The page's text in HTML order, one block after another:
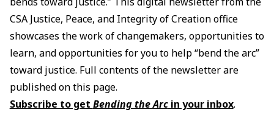
CSA Justice, Peace, and Integrity of Creation office
showcases the work of changemakers, opportunities to
learn, and opportunities for you to help “bend the arc”
toward justice. Full contents of the newsletter are
published on this page.
Subscribe to get Bending the Arcin your inbox.